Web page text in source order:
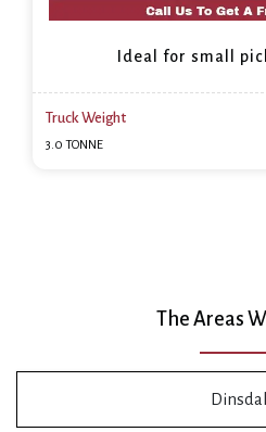
Ideal for small
Truck Weight
3.0 TONNE
The Areas